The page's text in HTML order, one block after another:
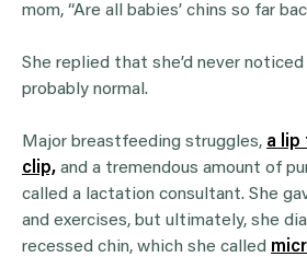
mom, “Are all babies’ chins so far
She replied that she’d never
probably normal.
Major breastfeeding struggles, a lip
clip, and a tremendous amount of
called a lactation consultant. She
and exercises, but ultimately, she
recessed chin, which she called